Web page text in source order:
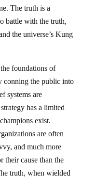
The truth is a
battle with the truth,
the universe’s Kung
foundations of
conning the public into
systems are
has a limited
exist.
are often
and much more
their cause than the
truth, when wielded